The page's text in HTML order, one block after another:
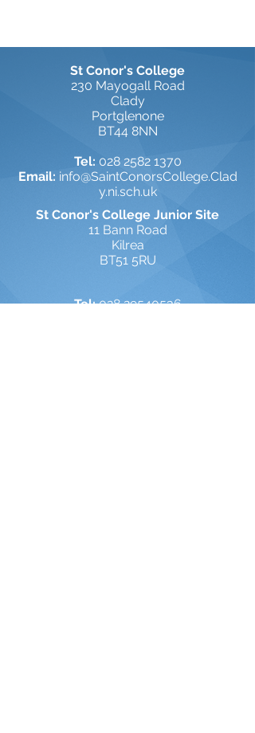
St Conor's College
230 Mayogall Road
Clady
Portglenone
BT44 8NN
Tel: 028 2582 1370
Email: info@SaintConorsCollege.Clad
y.ni.sch.uk
St Conor's College Junior Site
11 Bann Road
Kilrea
BT51 5RU
Tel:028 29540536